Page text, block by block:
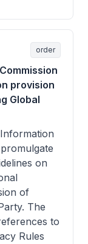
order
provision
Global
on
of
The
to
Rules